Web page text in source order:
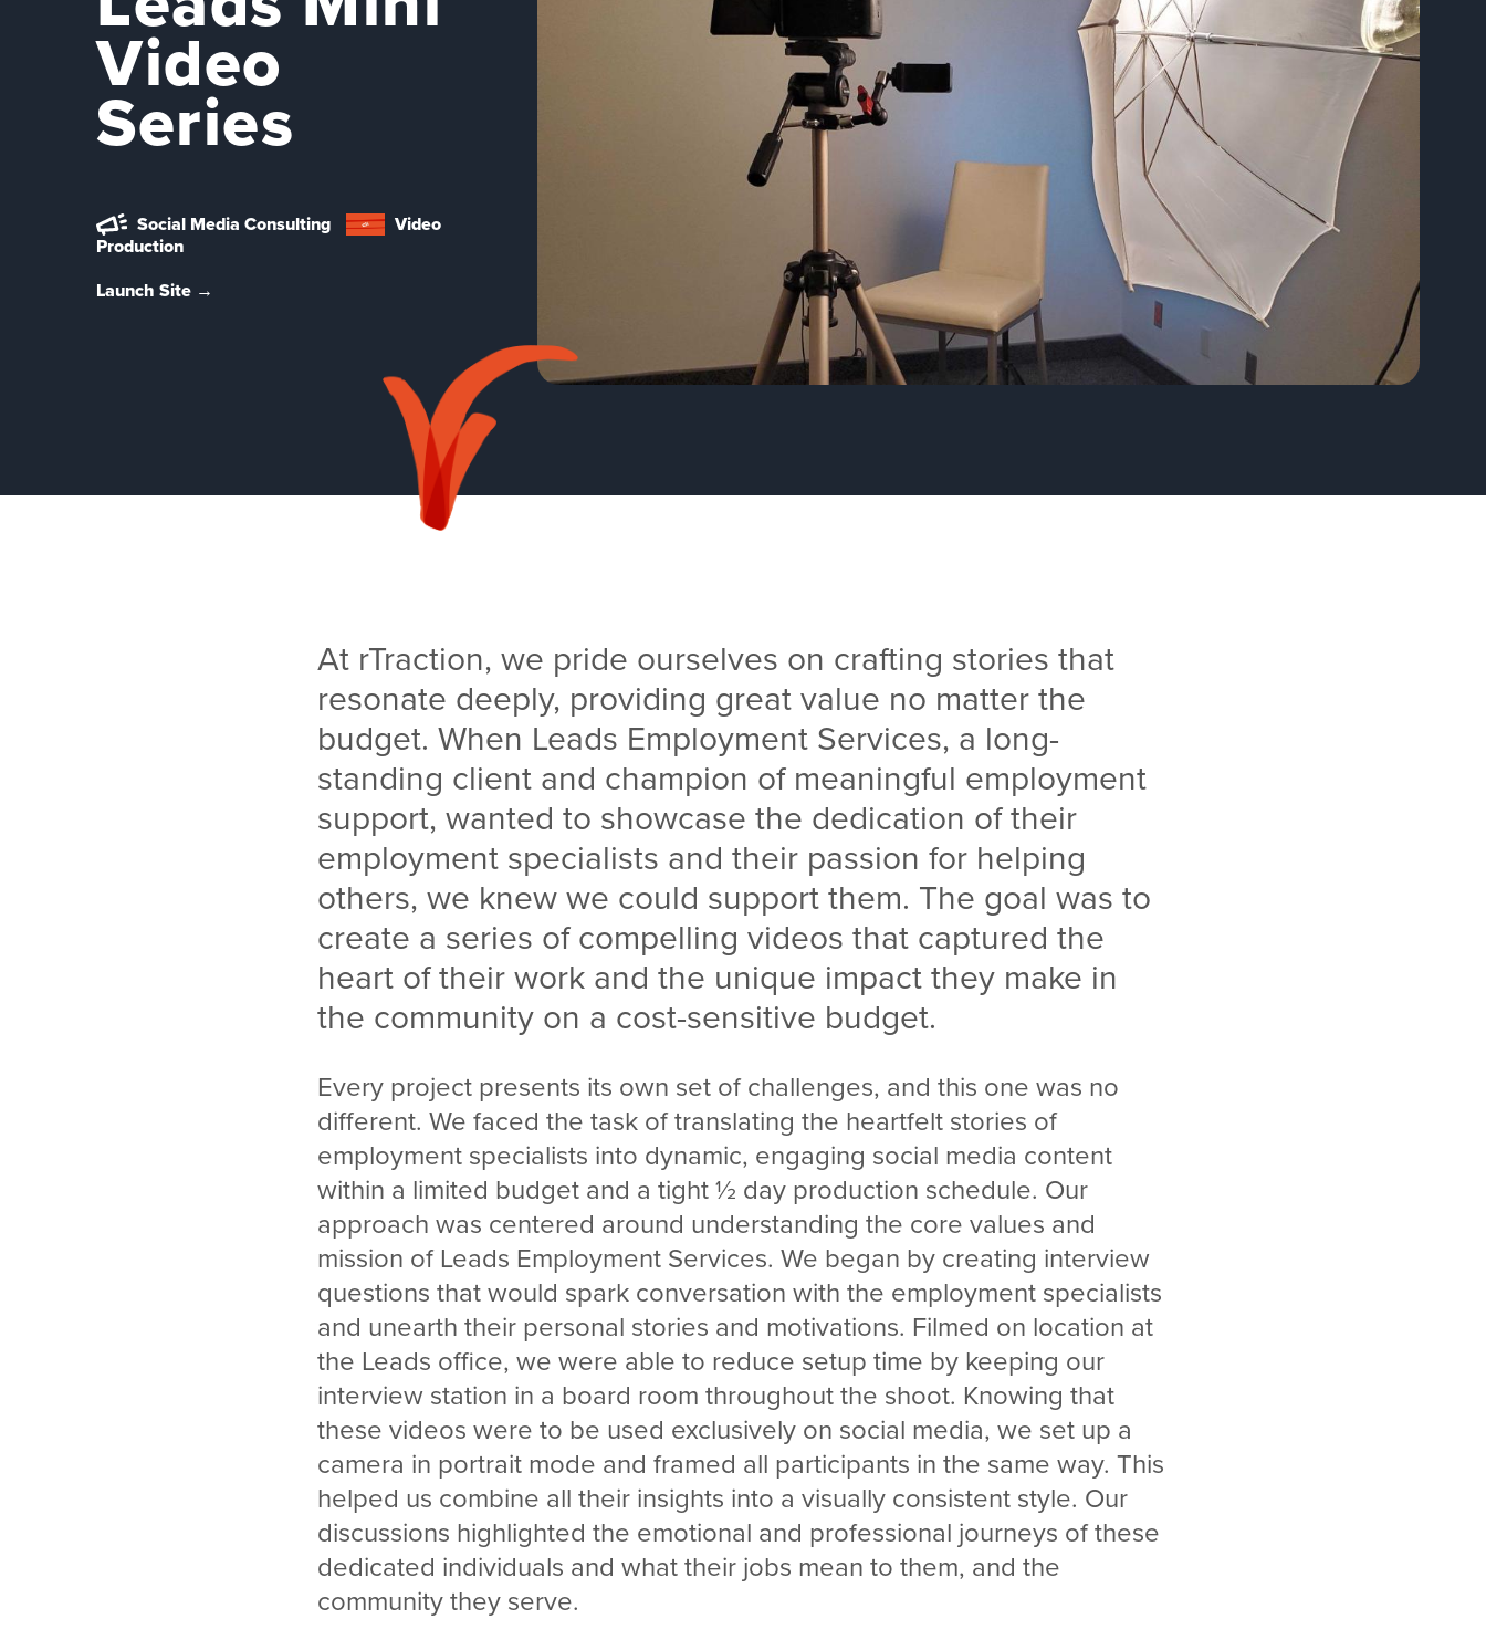
Video
Series
Social Media Consulting
Video
Production
Launch Site →
At rTraction, we pride ourselves on crafting stories that
resonate deeply, providing great value no matter the
budget. When Leads Employment Services, a long-
standing client and champion of meaningful employment
support, wanted to showcase the dedication of their
employment specialists and their passion for helping
others, we knew we could support them. The goal was to
create a series of compelling videos that captured the
heart of their work and the unique impact they make in
the community on a cost-sensitive budget.
Every project presents its own set of challenges, and this one was no
different. We faced the task of translating the heartfelt stories of
employment specialists into dynamic, engaging social media content
within a limited budget and a tight ½ day production schedule. Our
approach was centered around understanding the core values and
mission of Leads Employment Services. We began by creating interview
questions that would spark conversation with the employment specialists
and unearth their personal stories and motivations. Filmed on location at
the Leads office, we were able to reduce setup time by keeping our
interview station in a board room throughout the shoot. Knowing that
these videos were to be used exclusively on social media, we set up a
camera in portrait mode and framed all participants in the same way. This
helped us combine all their insights into a visually consistent style. Our
discussions highlighted the emotional and professional journeys of these
dedicated individuals and what their jobs mean to them, and the
community they serve.